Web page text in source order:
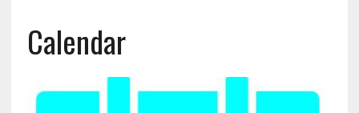
Calendar